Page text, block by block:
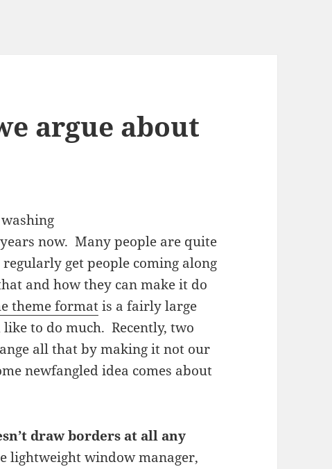
argue about
now. Many people are quite
get people coming along
and how they can make it do
theme formatis a fairly large
to do much. Recently, two
all that by making it not our
newfangled idea comes about
draw borders at all any
lightweight window manager,